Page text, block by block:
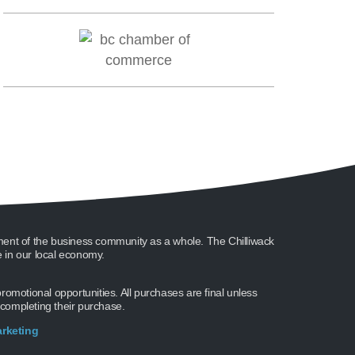
of the business community as a whole. The Chilliwack
our local economy.
opportunities. All purchases are final unless
their purchase.